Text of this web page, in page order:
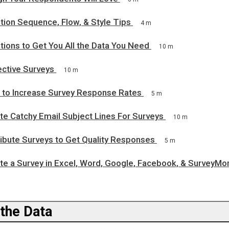
Sequence, Flow, & Style Tips 4 m
to Get You All the Data You Need 10 m
Surveys 10 m
Increase Survey Response Rates 5 m
Catchy Email Subject Lines For Surveys 10 m
Surveys to Get Quality Responses 5 m
a Survey in Excel, Word, Google, Facebook, &
Data